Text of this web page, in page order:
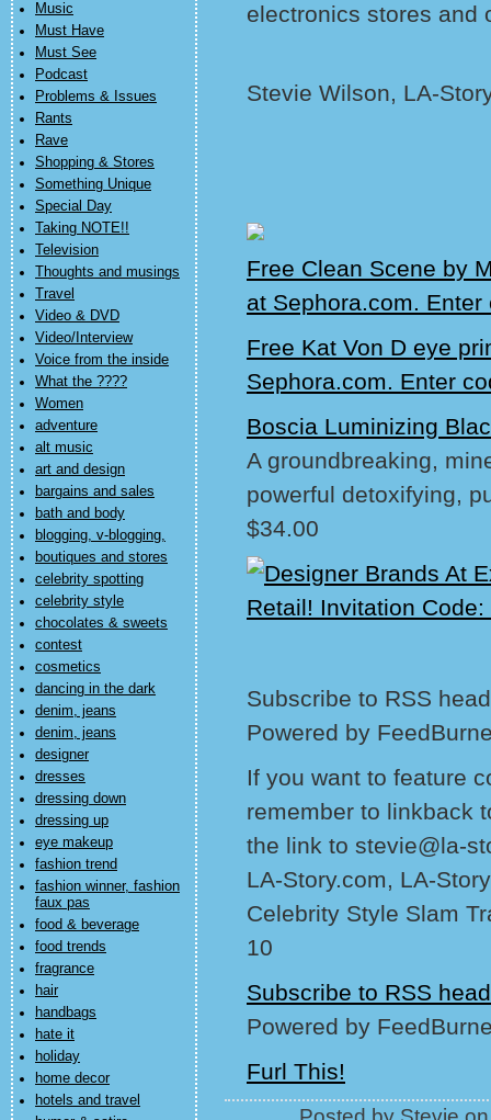
Music
Must Have
Must See
Podcast
Problems & Issues
Rants
Rave
Shopping & Stores
Something Unique
Special Day
Taking NOTE!!
Television
Thoughts and musings
Travel
Video & DVD
Video/Interview
Voice from the inside
What the ????
Women
adventure
alt music
art and design
bargains and sales
bath and body
blogging, v-blogging,
boutiques and stores
celebrity spotting
celebrity style
chocolates & sweets
contest
cosmetics
dancing in the dark
denim, jeans
denim, jeans
designer
dresses
dressing down
dressing up
eye makeup
fashion trend
fashion winner, fashion
faux pas
food & beverage
food trends
fragrance
hair
handbags
hate it
holiday
home decor
hotels and travel
electronics stores and
Stevie Wilson, LA-
Free Clean Scene by
at Sephora.com.
Free Kat Von D eye
Sephora.com. Enter
Boscia Luminizing
A groundbreaking,
powerful detoxifying,
$34.00
Subscribe to RSS
Powered by
If you want to feature
remember to linkback
the link to stevie@la-
LA-Story.com, LA-
Celebrity Style Slam
10
Subscribe to RSS
Powered by
Furl This!